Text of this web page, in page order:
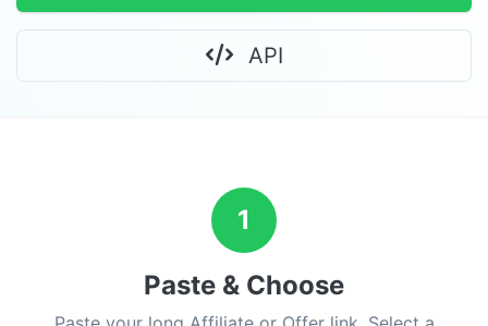
API
1
Paste & Choose